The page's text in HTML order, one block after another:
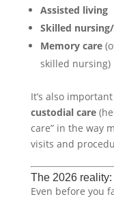
Assisted living
Skilled
Memory care
skilled nursing)
It’s also
custodial care
care” in the way
visits and
The 2026
Even before you